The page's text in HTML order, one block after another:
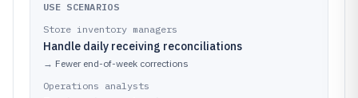
USE SCENARIOS
Store inventory managers
Handle daily receiving reconciliations
→ Fewer end-of-week corrections
Operations analysts